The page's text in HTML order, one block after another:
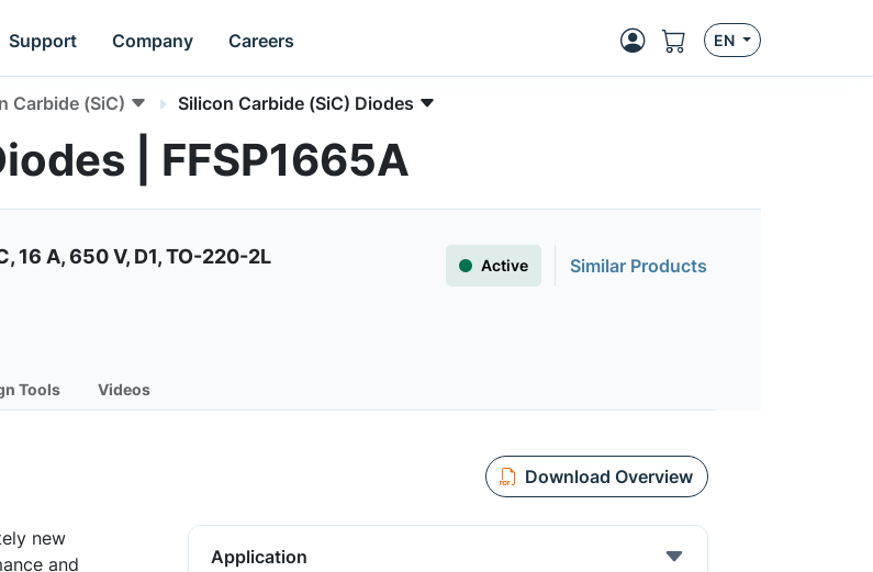
Support Company Careers EN
Carbide (SiC) Silicon Carbide (SiC) Diodes
| FFSP1665A
16 A, 650 V, D1, TO-220-2L Active
Similar Products
Tools Videos
Download Overview
new
and
Application